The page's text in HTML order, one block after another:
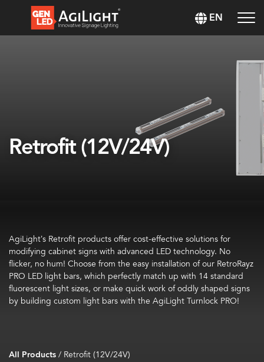
EN
Retrofit (12V/24V)
AgiLight’s Retrofit products offer cost-effective solutions for
modifying cabinet signs with advanced LED technology. No
flicker, no hum! Choose from the easy installation of our RetroRayz
PRO LED light bars, which perfectly match up with 14 standard
fluorescent light sizes, or make quick work of oddly shaped signs
by building custom light bars with the AgiLight Turnlock PRO!
All Products/ Retrofit (12V/24V)